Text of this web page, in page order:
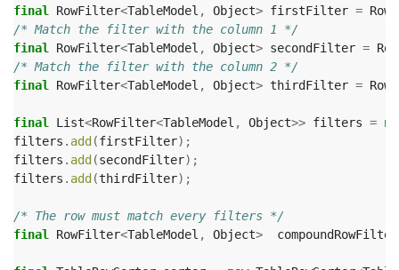
final
RowFilter<TableModel , Object> firstFilter =
/* Match the filter with the column 1 */
final
RowFilter<TableModel , Object> secondFilter =
/* Match the filter with the column 2 */
final
RowFilter<TableModel , Object> thirdFilter =
final List<RowFilter<TableModel , Object>> filters =
filters . add (firstFilter);
filters . add (secondFilter);
filters . add (thirdFilter);
/* The row must match every filters */
final
RowFilter<TableModel , Object> compoundRowFilter